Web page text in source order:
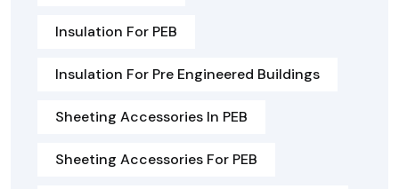
Insulation For PEB
Insulation For Pre Engineered Buildings
Sheeting Accessories In PEB
Sheeting Accessories For PEB